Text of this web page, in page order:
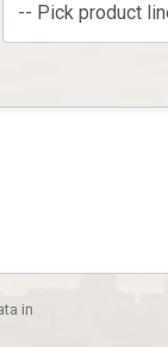
-- Pick product
in